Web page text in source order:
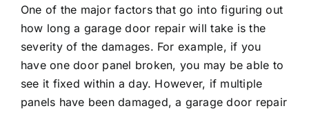
One of the major factors that go into figuring out
how long a garage door repair will take is the
severity of the damages. For example, if you
have one door panel broken, you may be able to
see it fixed within a day. However, if multiple
panels have been damaged, a garage door repair